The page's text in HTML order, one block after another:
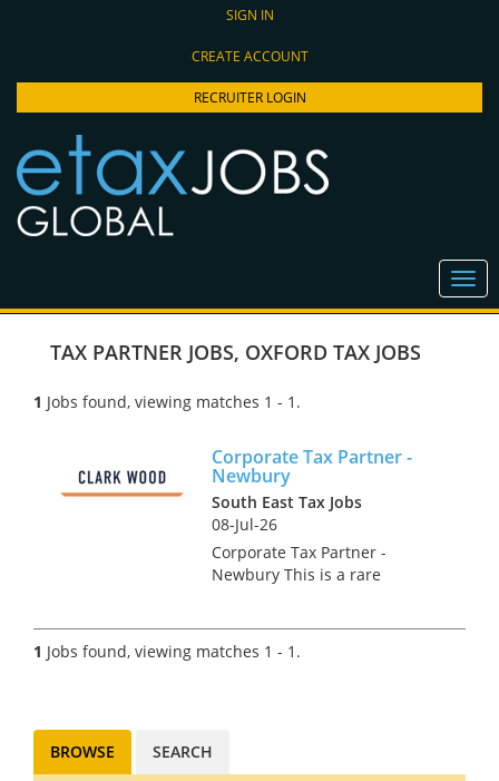
SIGN IN
CREATE ACCOUNT
RECRUITER LOGIN
TAX PARTNER JOBS, OXFORD TAX JOBS
1 Jobs found, viewing matches 1 - 1.
Corporate Tax Partner -
Newbury
South East Tax Jobs
08-Jul-26
Corporate Tax Partner -
Newbury This is a rare
Corporate Tax Director or
Partner to join one of the UK's
1 Jobs found, viewing matches 1 - 1.
BROWSE SEARCH